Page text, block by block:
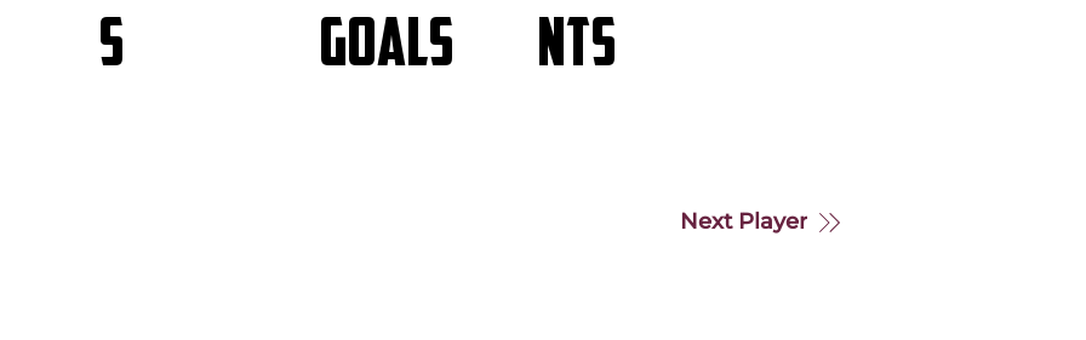
S
GOALS
NTS
Next Player